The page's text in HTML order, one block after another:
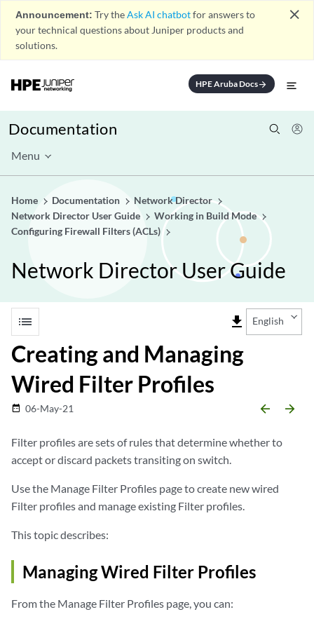
Announcement: Try theAsk AI chatbotfor answers to
your technical questions about Juniper products and
solutions.
close
HPE Aruba Docsarrow_forward
Documentation
Menu
Home Documentation
Network Director
Network Director User Guide
Working in Build Mode
Configuring Firewall Filters (ACLs)
Network Director User Guide
list file_download English
Creating and Managing
Wired Filter Profiles
date_range 06-May-21 arrow_backward arrow_forward
Filter profiles are sets of rules that determine whether to
accept or discard packets transiting on switch.
Use the Manage Filter Profiles page to create new wired
Filter profiles and manage existing Filter profiles.
This topic describes:
Managing Wired Filter Profiles
From the Manage Filter Profiles page, you can: